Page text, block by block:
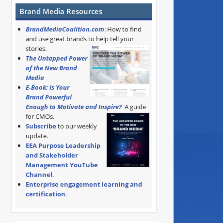
Brand Media Resources
BrandMediaCoalition.com: How to find
and use great brands to help tell your
stories.
The Untapped Power
of the New Brand
Media
E-Book: Is Your
Brand Powerful
Enough to Motivate and Inspire? A guide
for CMOs.
Subscribe to our weekly
update.
EEA Purpose Leadership
and Stakeholder
Management YouTube
Channel.
Enterprise engagement learning and
certification.